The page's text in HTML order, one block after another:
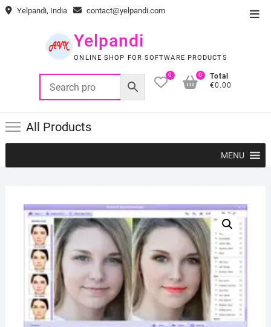
Skip Yelpandi, India contact@yelpandi.com
Yelpandi
ONLINE SHOP FOR SOFTWARE PRODUCTS
0
Total
€0.00
0
All Products
MENU